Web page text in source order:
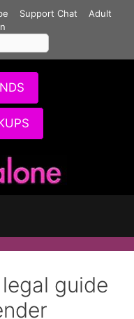
Support Chat
Adult
guide